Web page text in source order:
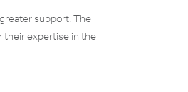
support. The
their expertise in the